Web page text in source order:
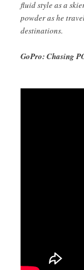
fluid style as a
powder as he
destinations.
GoPro: Chasing